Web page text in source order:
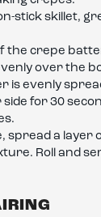
stick skillet,
the crepe
over the
is evenly
for 30
spread a layer
Roll and